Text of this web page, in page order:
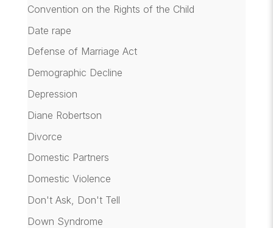
Convention on the Rights of the Child
Date rape
Defense of Marriage Act
Demographic Decline
Depression
Diane Robertson
Divorce
Domestic Partners
Domestic Violence
Don't Ask, Don't Tell
Down Syndrome